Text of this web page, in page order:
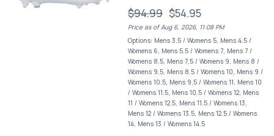
$94.99 $54.95
Price as of Aug 6, 2026, 11:08 PM
Options: Mens 3.5 / Womens 5, Mens 4.5 /
Womens 6, Mens 5.5 / Womens 7, Mens 7 /
Womens 8.5, Mens 7.5 / Womens 9, Mens 8 /
Womens 9.5, Mens 8.5 / Womens 10, Mens 9 /
Womens 10.5, Mens 9.5 / Womens 11, Mens 10
/ Womens 11.5, Mens 10.5 / Womens 12, Mens
11 / Womens 12.5, Mens 11.5 / Womens 13,
Mens 12 / Womens 13.5, Mens 12.5 / Womens
14, Mens 13 / Womens 14.5